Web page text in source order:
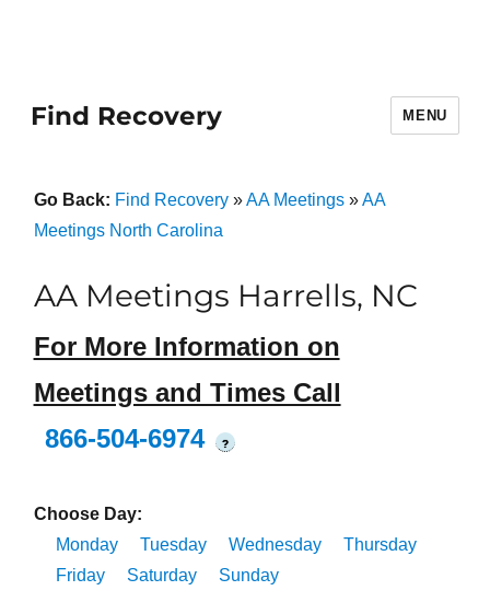
Find Recovery MENU
Go Back: Find Recovery»AA Meetings»AA
Meetings North Carolina
AA Meetings Harrells, NC
For More Information on
Meetings and Times Call
866-504-6974
?
Choose Day:
Monday
Tuesday Wednesday
Thursday
Friday
Saturday Sunday